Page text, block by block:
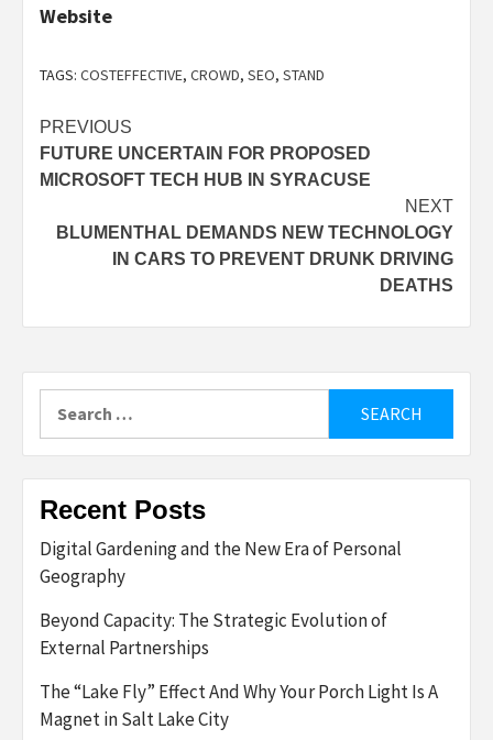
Website
TAGS: COSTEFFECTIVE, CROWD, SEO, STAND
Post
navigation
PREVIOUS
FUTURE UNCERTAIN FOR PROPOSED
MICROSOFT TECH HUB IN SYRACUSE
NEXT
BLUMENTHAL DEMANDS NEW TECHNOLOGY
IN CARS TO PREVENT DRUNK DRIVING
DEATHS
for:
Recent Posts
Digital Gardening and the New Era of Personal
Geography
Beyond Capacity: The Strategic Evolution of
External Partnerships
The “Lake Fly” Effect And Why Your Porch Light Is A
Magnet in Salt Lake City